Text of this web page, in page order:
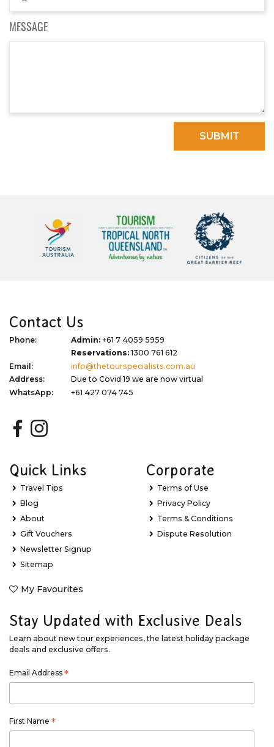
MESSAGE
SUBMIT
Contact Us
Phone: Admin: +61 7 4059 5959
Reservations:1300 761 612
Email:
info@thetourspecialists.com.au
Address:
Due to Covid 19 we are now virtual
WhatsApp:
+61 427 074 745
Quick Links
Travel Tips
Blog
About
Gift Vouchers
Newsletter Signup
Sitemap
My Favourites
Corporate
Terms of Use
Privacy Policy
Terms & Conditions
Dispute Resolution
Stay Updated with Exclusive Deals
Learn about new tour experiences, the latest holiday package
deals and exclusive offers.
Email Address *
First Name *